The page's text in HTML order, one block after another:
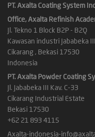
PT. Axalta Coating System
Office, Axalta Refinish
Jl. Tekno 1 Block B2P - B2Q
Kawasan industri Jababeka III
Cikarang , Bekasi 17530
Indonesia
PT. Axalta Powder Coating
Jl. Jababeka III Kav. C-33
Cikarang Industrial Estate
Bekasi 17530
+62 21 893 4115
Axalta-indonesia-